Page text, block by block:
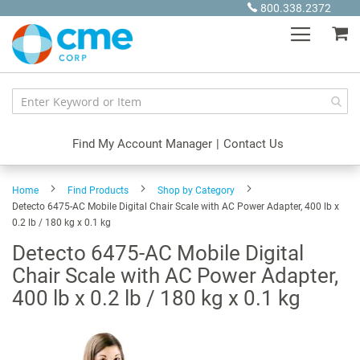
Content
800.338.2372
Find My Account Manager | Contact Us
Home Find Products
Shop by Category
Detecto 6475-AC Mobile Digital Chair Scale with AC Power Adapter, 400 lb x
0.2 lb / 180 kg x 0.1 kg
Detecto 6475-AC Mobile Digital
Chair Scale with AC Power Adapter,
400 lb x 0.2 lb / 180 kg x 0.1 kg